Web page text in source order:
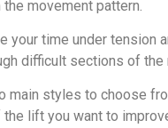
movement pattern.
your time under tension
difficult sections of the
main styles to choose
lift you want to